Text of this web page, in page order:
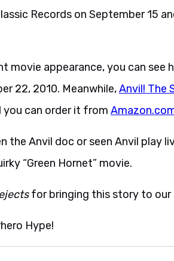
Records on September 15
movie appearance, you can see
22, 2010. Meanwhile,Anvil! The
you can order it from
the Anvil doc or seen Anvil play
“Green Hornet” movie.
for bringing this story to
Hype!